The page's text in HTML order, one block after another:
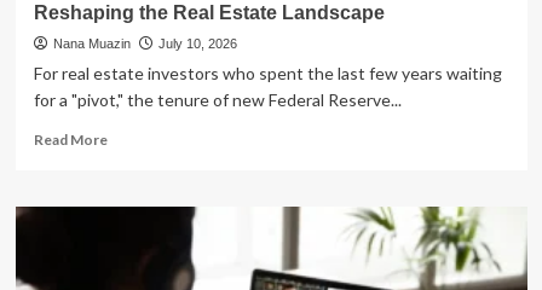
Reshaping the Real Estate Landscape
Nana Muazin July 10, 2026
For real estate investors who spent the last few years waiting
for a "pivot," the tenure of new Federal Reserve...
Read MoreRead
The